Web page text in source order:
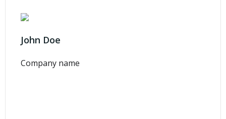
John Doe
Company name